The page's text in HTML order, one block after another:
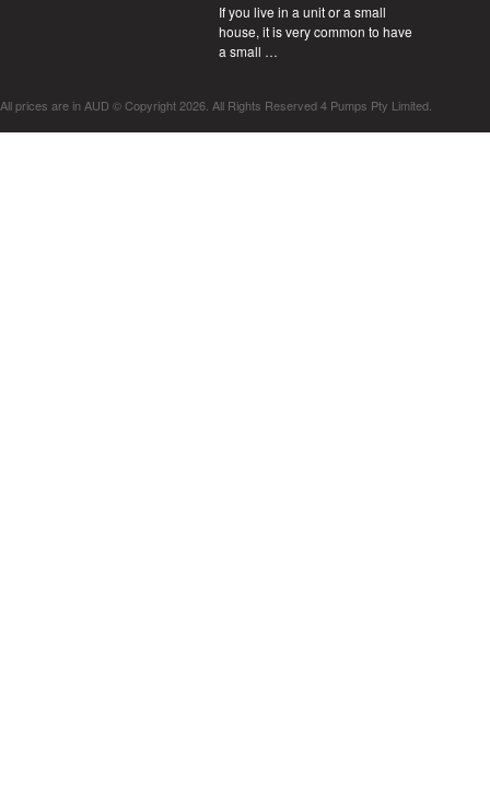
If you live in a unit or a small
house, it is very common to have
a small …
All prices are in AUD © Copyright 2026. All Rights Reserved 4 Pumps Pty Limited.